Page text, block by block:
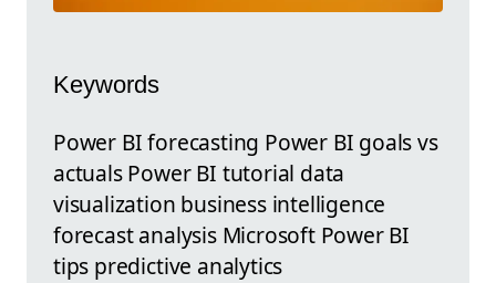
Keywords
Power BI forecasting Power BI goals vs
actuals Power BI tutorial data
visualization business intelligence
forecast analysis Microsoft Power BI
tips predictive analytics